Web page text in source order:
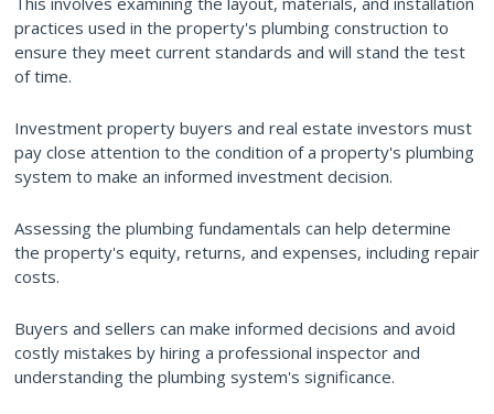
practices used in the property's plumbing construction to
ensure they meet current standards and will stand the test
of time.
Investment property buyers and real estate investors must
pay close attention to the condition of a property's plumbing
system to make an informed investment decision.
Assessing the plumbing fundamentals can help determine
the property's equity, returns, and expenses, including repair
costs.
Buyers and sellers can make informed decisions and avoid
costly mistakes by hiring a professional inspector and
understanding the plumbing system's significance.